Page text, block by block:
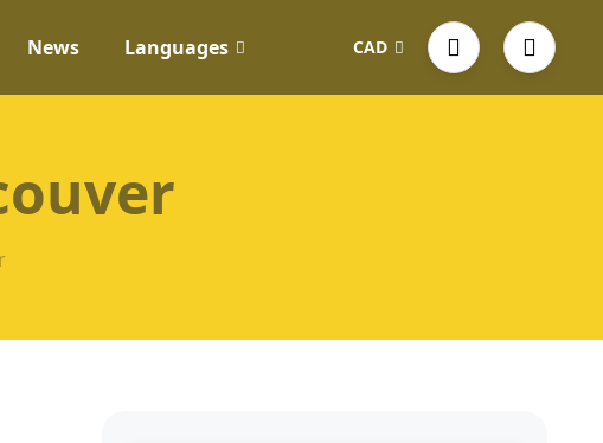
News Languages CAD